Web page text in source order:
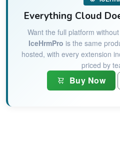
Everything Cloud
Want the full platform
IceHrmPro is the same
hosted, with every extension
priced by
Buy Now